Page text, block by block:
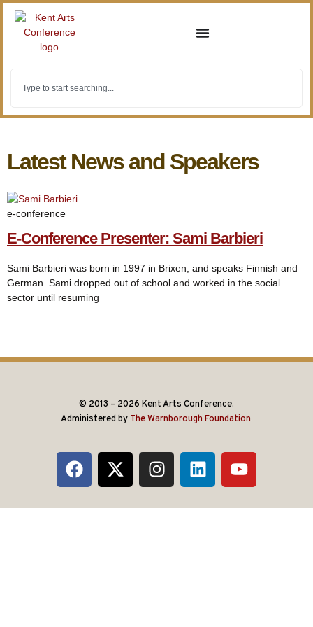
Latest News and Speakers
e-conference
E-Conference Presenter: Sami Barbieri
Sami Barbieri was born in 1997 in Brixen, and speaks Finnish and
German. Sami dropped out of school and worked in the social
sector until resuming
© 2013 – 2026 Kent Arts Conference.
Administered by The Warnborough Foundation.